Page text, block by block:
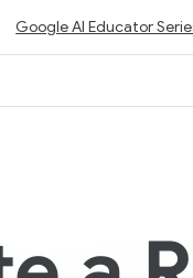
Google AI Educator